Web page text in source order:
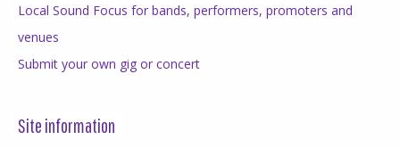
Local Sound Focus for bands, performers, promoters and
venues
Submit your own gig or concert
Site information